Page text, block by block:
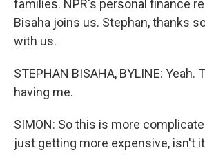
families. NPR's personal finance
Bisaha joins us. Stephan, thanks
with us.
STEPHAN BISAHA, BYLINE: Yeah.
having me.
SIMON: So this is more
just getting more expensive, isn't